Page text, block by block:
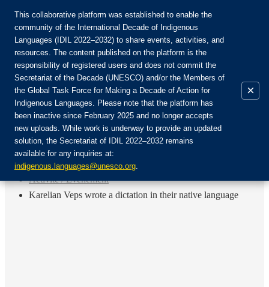
Rejoignez la communauté :
Login
FR
EN
ES
RU
Accueil
Activité / Événement
Karelian Veps wrote a dictation in their native language
This collaborative platform was established to enable the
community of the International Decade of Indigenous
Languages (IDIL 2022–2032) to share events, activities, and
resources. The content published on the platform is the
responsibility of registered users and does not commit the
Secretariat of the Decade (UNESCO) and/or the Members of
the Global Task Force for Making a Decade of Action for
Indigenous Languages. Please note that the platform has
been inactive since February 2025 and no longer accepts
new uploads. While work is underway to provide an updated
solution, the Secretariat of IDIL 2022–2032 remains
available for any inquiries at:
indigenous.languages@unesco.org.
×